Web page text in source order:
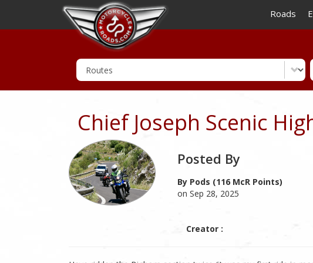
Roads
Chief Joseph Scenic
Posted By
By Pods (116 McR Points)
on Sep 28, 2025
Creator :